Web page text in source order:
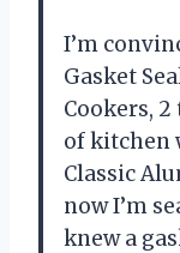
I’m
Gasket
Cookers,
of kitchen
Classic
now I’m
knew a